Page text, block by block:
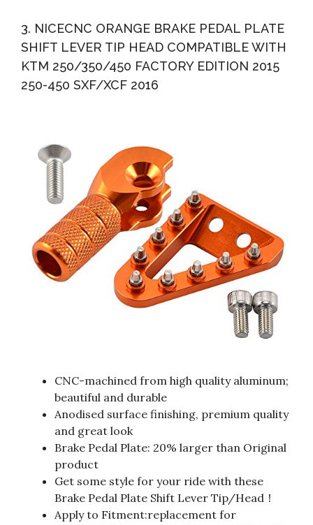
3. NICECNC ORANGE BRAKE PEDAL PLATE
SHIFT LEVER TIP HEAD COMPATIBLE WITH
KTM 250/350/450 FACTORY EDITION 2015
250-450 SXF/XCF 2016
CNC-machined from high quality aluminum;
beautiful and durable
Anodised surface finishing, premium quality
and great look
Brake Pedal Plate: 20% larger than Original
product
Get some style for your ride with these
Brake Pedal Plate Shift Lever Tip/Head！
Apply to Fitment:replacement for